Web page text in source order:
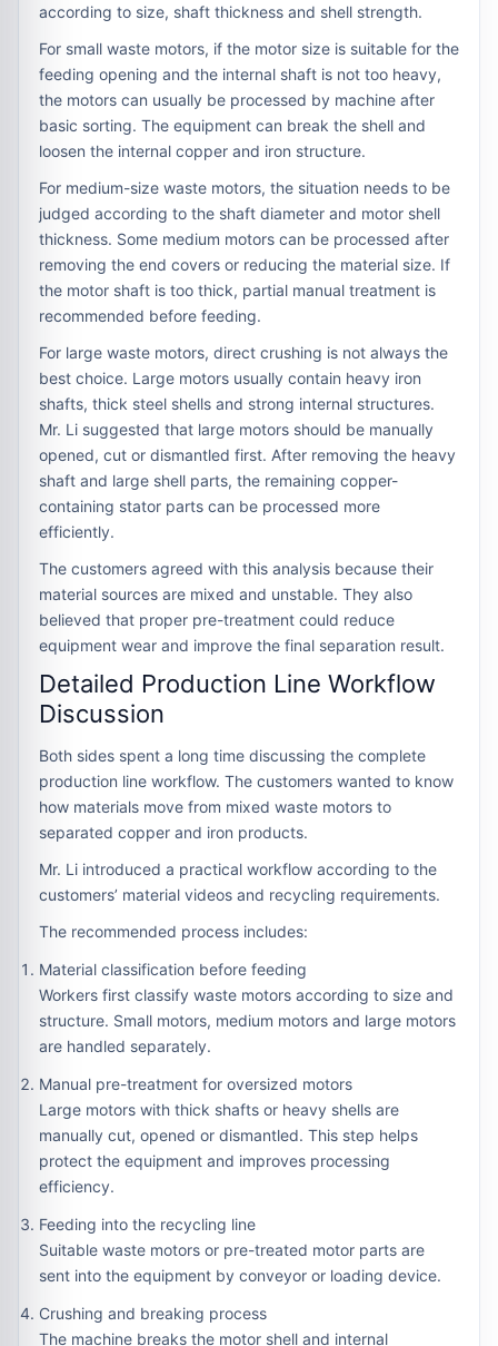
according to size, shaft thickness and shell strength.
For small waste motors, if the motor size is suitable for the
feeding opening and the internal shaft is not too heavy,
the motors can usually be processed by machine after
basic sorting. The equipment can break the shell and
loosen the internal copper and iron structure.
For medium-size waste motors, the situation needs to be
judged according to the shaft diameter and motor shell
thickness. Some medium motors can be processed after
removing the end covers or reducing the material size. If
the motor shaft is too thick, partial manual treatment is
recommended before feeding.
For large waste motors, direct crushing is not always the
best choice. Large motors usually contain heavy iron
shafts, thick steel shells and strong internal structures.
Mr. Li suggested that large motors should be manually
opened, cut or dismantled first. After removing the heavy
shaft and large shell parts, the remaining copper-
containing stator parts can be processed more
efficiently.
The customers agreed with this analysis because their
material sources are mixed and unstable. They also
believed that proper pre-treatment could reduce
equipment wear and improve the final separation result.
Detailed Production Line Workflow
Discussion
Both sides spent a long time discussing the complete
production line workflow. The customers wanted to know
how materials move from mixed waste motors to
separated copper and iron products.
Mr. Li introduced a practical workflow according to the
customers’ material videos and recycling requirements.
The recommended process includes:
Material classification before feeding
Workers first classify waste motors according to size and
structure. Small motors, medium motors and large motors
are handled separately.
Manual pre-treatment for oversized motors
Large motors with thick shafts or heavy shells are
manually cut, opened or dismantled. This step helps
protect the equipment and improves processing
efficiency.
Feeding into the recycling line
Suitable waste motors or pre-treated motor parts are
sent into the equipment by conveyor or loading device.
Crushing and breaking process
The machine breaks the motor shell and internal